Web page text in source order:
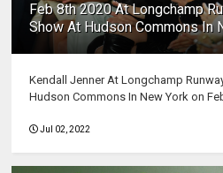
Feb 8th 2020 At Longchamp
Show At Hudson Commons In
Kendall Jenner At Longchamp
Hudson Commons In New York on
Jul 02, 2022